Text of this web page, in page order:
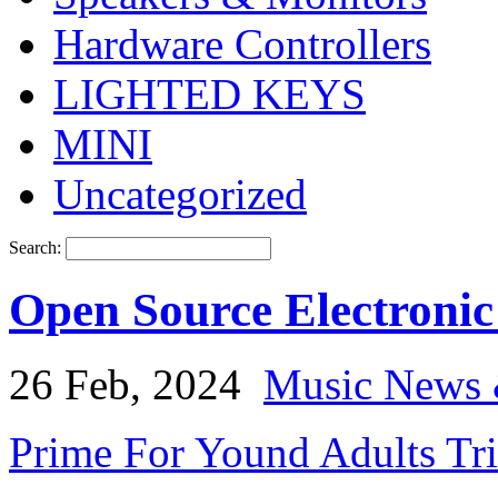
Hardware Controllers
LIGHTED KEYS
MINI
Uncategorized
Search:
Open Source
26 Feb, 2024 Music
Prime For Yound Adults